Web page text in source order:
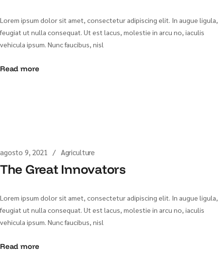
Lorem ipsum dolor sit amet, consectetur adipiscing elit. In augue ligula,
feugiat ut nulla consequat. Ut est lacus, molestie in arcu no, iaculis
vehicula ipsum. Nunc faucibus, nisl
Read more
agosto 9, 2021 Agriculture
The Great Innovators
Lorem ipsum dolor sit amet, consectetur adipiscing elit. In augue ligula,
feugiat ut nulla consequat. Ut est lacus, molestie in arcu no, iaculis
vehicula ipsum. Nunc faucibus, nisl
Read more